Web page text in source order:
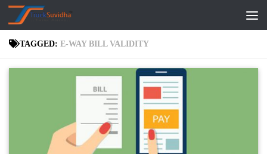
Skip to content
TAGGED: E-WAY BILL VALIDITY